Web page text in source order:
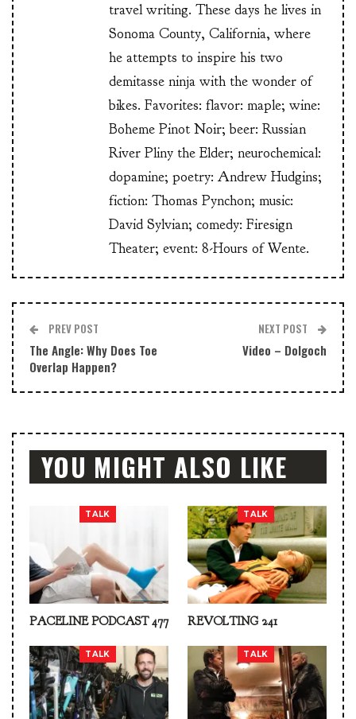
travel writing. These days he lives in
Sonoma County, California, where
he attempts to inspire his two
demitasse ninja with the wonder of
bikes. Favorites: flavor: maple; wine:
Boheme Pinot Noir; beer: Russian
River Pliny the Elder; neurochemical:
dopamine; poetry: Andrew Hudgins;
fiction: Thomas Pynchon; music:
David Sylvian; comedy: Firesign
Theater; event: 8-Hours of Wente.
PREV POST
The Angle: Why Does Toe
Overlap Happen?
NEXT POST
Video – Dolgoch
YOU MIGHT ALSO LIKE
TALK
PACELINE PODCAST 477
TALK
REVOLTING 241
TALK TALK